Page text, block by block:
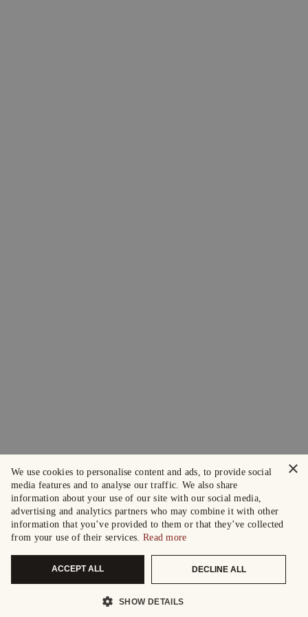
×
We use cookies to personalise content and ads, to provide social
media features and to analyse our traffic. We also share
information about your use of our site with our social media,
advertising and analytics partners who may combine it with other
information that you’ve provided to them or that they’ve collected
from your use of their services. Read more
ACCEPT ALL DECLINE ALL
SHOW DETAILS